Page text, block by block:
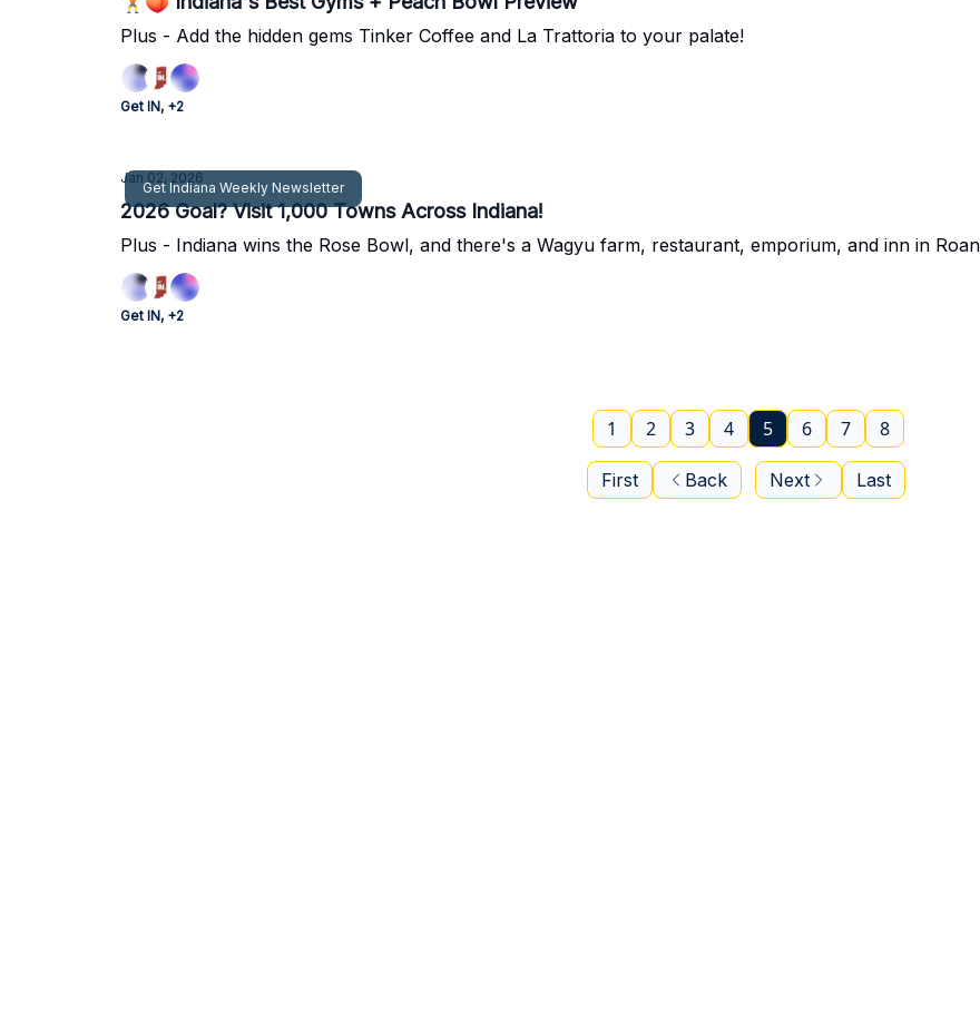
Plus - Add the hidden gems Tinker Coffee and La Trattoria to your palate!
Get IN, +2
Get Indiana Weekly Newsletter
Jan 02, 2026
2026 Goal? Visit 1,000 Towns Across Indiana!
Plus - Indiana wins the Rose Bowl, and there's a Wagyu farm, restaurant, emporium, and inn in
Get IN, +2
First Back
1 2 3 4 5 6 7 8
Next Last